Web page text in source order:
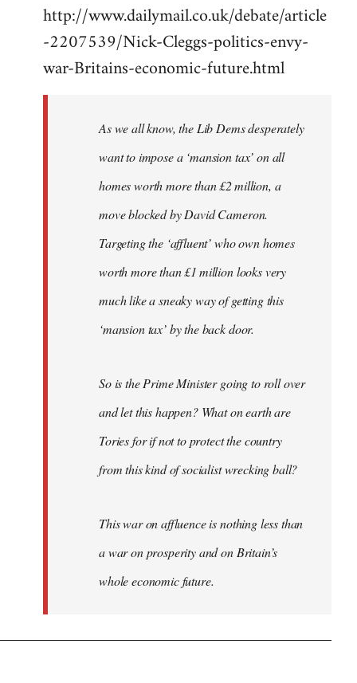
to
Welcome
libcom.org
http://www.dailymail.co.uk/debate/article
-2207539/Nick-Cleggs-politics-envy-
war-Britains-economic-future.html
As we all know, the Lib Dems desperately
want to impose a ‘mansion tax’ on all
homes worth more than £2 million, a
move blocked by David Cameron.
Targeting the ‘affluent’ who own homes
worth more than £1 million looks very
much like a sneaky way of getting this
‘mansion tax’ by the back door.
So is the Prime Minister going to roll over
and let this happen? What on earth are
Tories for if not to protect the country
from this kind of socialist wrecking ball?
This war on affluence is nothing less than
a war on prosperity and on Britain’s
whole economic future.